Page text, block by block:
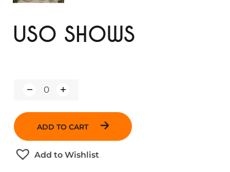
USO SHOWS
a
i
t
y
ADD TO CART
Add to Wishlist